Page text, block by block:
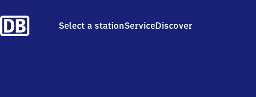
Select a stationServiceDiscover